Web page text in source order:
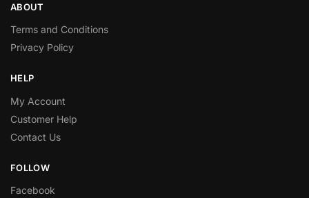
ABOUT
Terms and Conditions
Privacy Policy
HELP
My Account
Customer Help
Contact Us
FOLLOW
Facebook